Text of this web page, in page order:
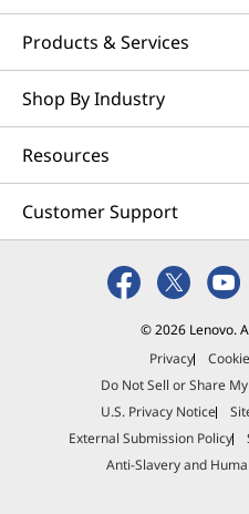
Products & Services
Shop By Industry
Resources
Customer Support
© 2026 Lenovo.
Privacy
Do Not Sell or Share
U.S. Privacy Notice
External Submission Policy
Anti-Slavery and